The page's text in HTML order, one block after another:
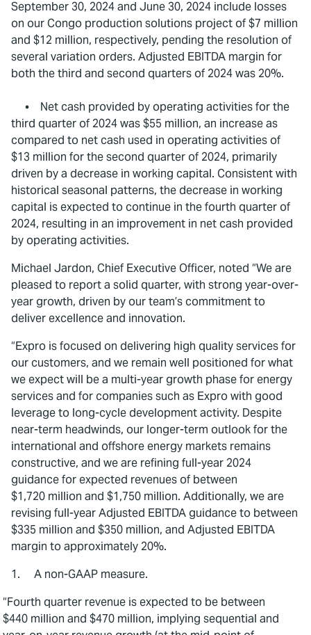
September 30, 2024 and June 30, 2024 include losses
on our Congo production solutions project of $7 million
and $12 million, respectively, pending the resolution of
several variation orders. Adjusted EBITDA margin for
both the third and second quarters of 2024 was 20%.
• Net cash provided by operating activities for the
third quarter of 2024 was $55 million, an increase as
compared to net cash used in operating activities of
$13 million for the second quarter of 2024, primarily
driven by a decrease in working capital. Consistent with
historical seasonal patterns, the decrease in working
capital is expected to continue in the fourth quarter of
2024, resulting in an improvement in net cash provided
by operating activities.
Michael Jardon, Chief Executive Officer, noted “We are
pleased to report a solid quarter, with strong year-over-
year growth, driven by our team’s commitment to
deliver excellence and innovation.
“Expro is focused on delivering high quality services for
our customers, and we remain well positioned for what
we expect will be a multi-year growth phase for energy
services and for companies such as Expro with good
leverage to long-cycle development activity. Despite
near-term headwinds, our longer-term outlook for the
international and offshore energy markets remains
constructive, and we are refining full-year 2024
guidance for expected revenues of between
$1,720 million and $1,750 million. Additionally, we are
revising full-year Adjusted EBITDA guidance to between
$335 million and $350 million, and Adjusted EBITDA
margin to approximately 20%.
1. A non-GAAP measure.
“Fourth quarter revenue is expected to be between
$440 million and $470 million, implying sequential and